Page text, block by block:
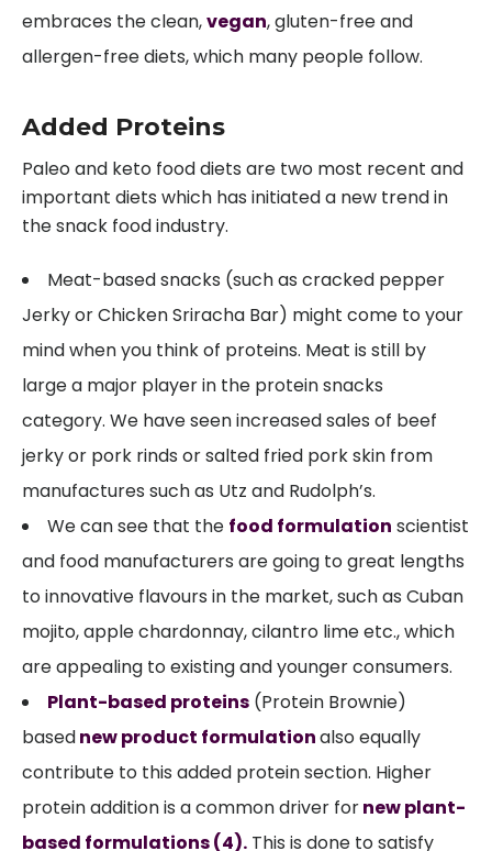
embraces the clean,vegan, gluten-free and
allergen-free diets, which many people follow.
Added Proteins
Paleo and keto food diets are two most recent and
important diets which has initiated a new trend in
the snack food industry.
Meat-based snacks (such as cracked pepper
Jerky or Chicken Sriracha Bar) might come to your
mind when you think of proteins. Meat is still by
large a major player in the protein snacks
category. We have seen increased sales of beef
jerky or pork rinds or salted fried pork skin from
manufactures such as Utz and Rudolph’s.
We can see that the food formulation scientist
and food manufacturers are going to great lengths
to innovative flavours in the market, such as Cuban
mojito, apple chardonnay, cilantro lime etc., which
are appealing to existing and younger consumers.
Plant-based proteins (Protein Brownie)
basednew product formulationalso equally
contribute to this added protein section. Higher
protein addition is a common driver fornew plant-
based formulations(4). This is done to satisfy